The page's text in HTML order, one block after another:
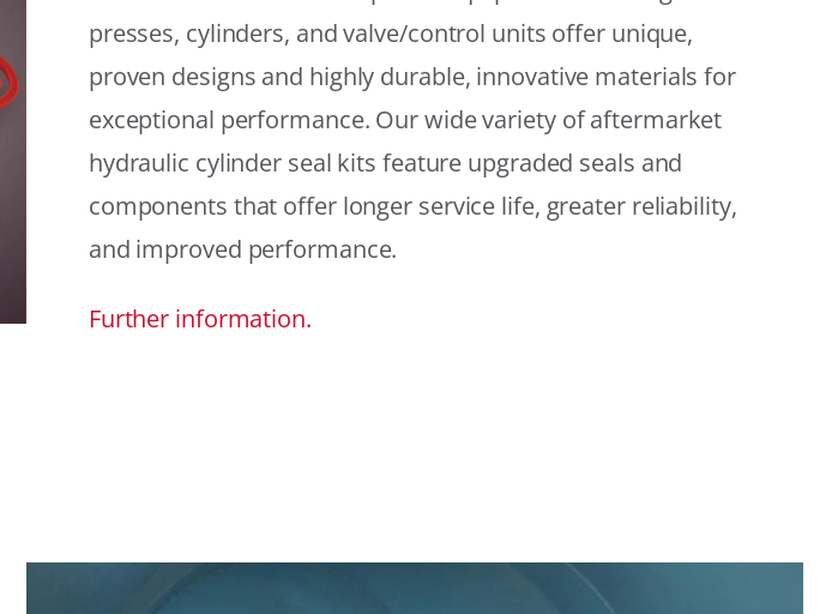
presses, cylinders, and valve/control units offer unique,
proven designs and highly durable, innovative materials for
exceptional performance. Our wide variety of aftermarket
hydraulic cylinder seal kits feature upgraded seals and
components that offer longer service life, greater reliability,
and improved performance.
Further information.